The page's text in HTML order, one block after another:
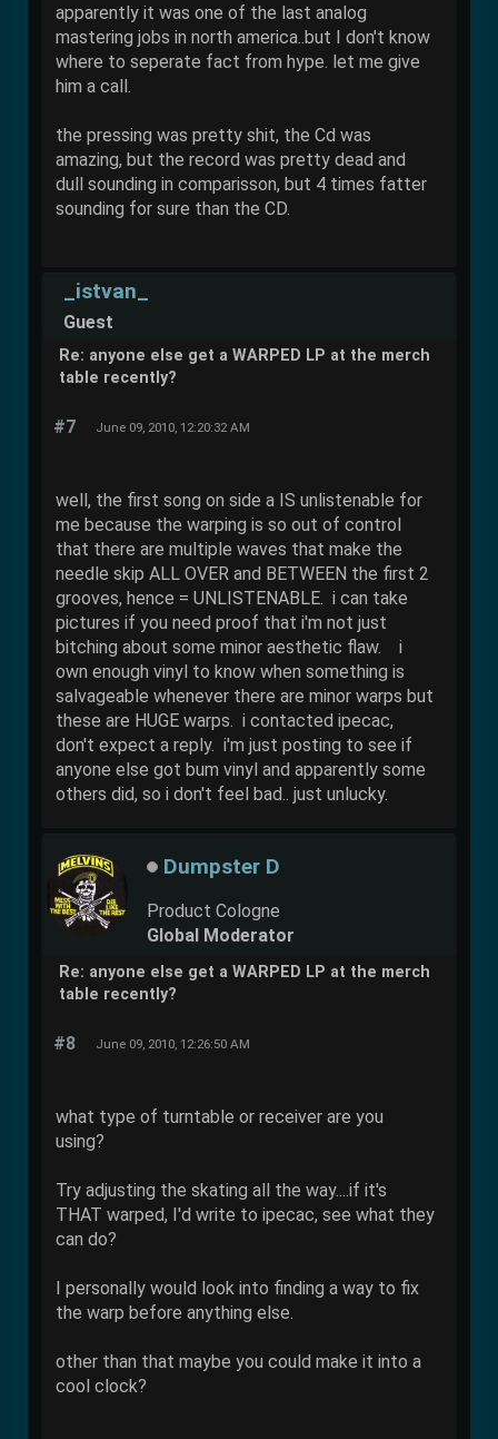
apparently it was one of the last analog
mastering jobs in north america..but I don't know
where to seperate fact from hype. let me give
him a call.
the pressing was pretty shit, the Cd was
amazing, but the record was pretty dead and
dull sounding in comparisson, but 4 times fatter
sounding for sure than the CD.
_istvan_
Guest
Re: anyone else get a WARPED LP at the merch
table recently?
#7 June 09, 2010, 12:20:32 AM
well, the first song on side a IS unlistenable for
me because the warping is so out of control
that there are multiple waves that make the
needle skip ALL OVER and BETWEEN the first 2
grooves, hence = UNLISTENABLE. i can take
pictures if you need proof that i'm not just
bitching about some minor aesthetic flaw. i
own enough vinyl to know when something is
salvageable whenever there are minor warps but
these are HUGE warps. i contacted ipecac,
don't expect a reply. i'm just posting to see if
anyone else got bum vinyl and apparently some
others did, so i don't feel bad.. just unlucky.
Dumpster D
Product Cologne
Global Moderator
Re: anyone else get a WARPED LP at the merch
table recently?
#8 June 09, 2010, 12:26:50 AM
what type of turntable or receiver are you
using?
Try adjusting the skating all the way....if it's
THAT warped, I'd write to ipecac, see what they
can do?
I personally would look into finding a way to fix
the warp before anything else.
other than that maybe you could make it into a
cool clock?